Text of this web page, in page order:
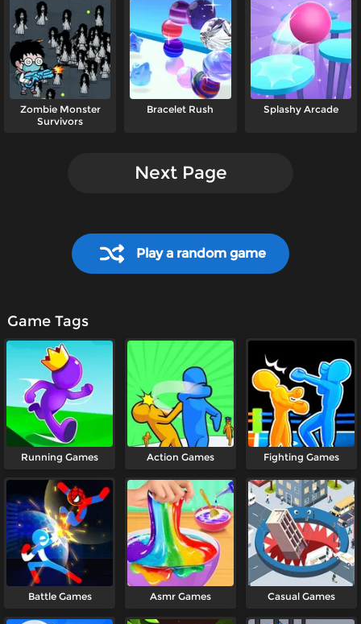
Zombie Monster
Survivors
Bracelet Rush Splashy Arcade
Next Page
Play a random game
Game Tags
Running Games Action Games Fighting Games
Battle Games Asmr Games Casual Games